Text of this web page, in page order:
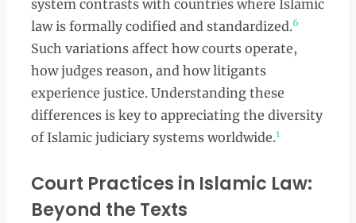
system contrasts with countries where Islamic
law is formally codified and standardized.6
Such variations affect how courts operate,
how judges reason, and how litigants
experience justice. Understanding these
differences is key to appreciating the diversity
of Islamic judiciary systems worldwide.1
Court Practices in Islamic Law:
Beyond the Texts